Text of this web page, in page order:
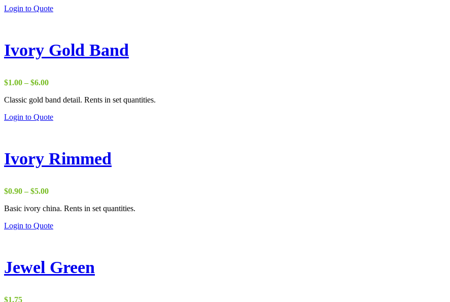
Login to Quote
Ivory Gold Band
$1.00 – $6.00Price
$1.00
$6.00
Classic gold band detail. Rents in set quantities.
Login to Quote
Ivory Rimmed
$0.90 – $5.00Price
$0.90
$5.00
Basic ivory china. Rents in set quantities.
Login to Quote
Jewel Green
$1.75